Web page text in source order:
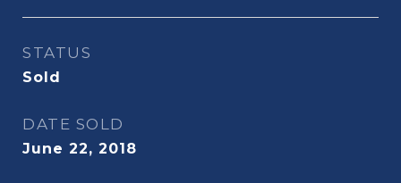
STATUS
Sold
DATE SOLD
June 22, 2018